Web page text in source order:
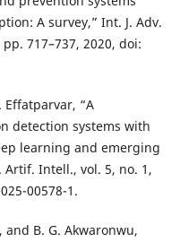
A survey,” Int. J. Adv.
717–737, 2020, doi:
Effatparvar, “A
detection systems with
learning and emerging
Artif. Intell., vol. 5, no. 1,
00578-1.
and B. G. Akwaronwu,